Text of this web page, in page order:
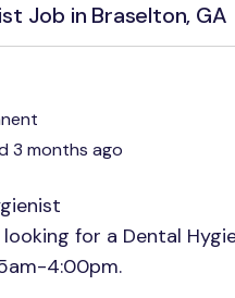
Job in Braselton, GA
3 months ago
for a Dental
4:00pm.